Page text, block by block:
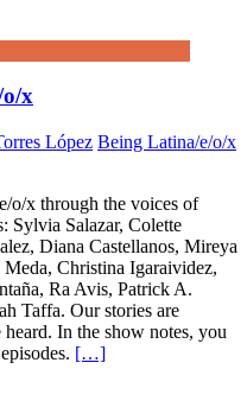
x
López Being Latina/e/o/x
o/x through the voices of
Sylvia Salazar, Colette
Diana Castellanos, Mireya
Christina Igaraividez,
Ra Avis, Patrick A.
Taffa. Our stories are
In the show notes, you
[…]